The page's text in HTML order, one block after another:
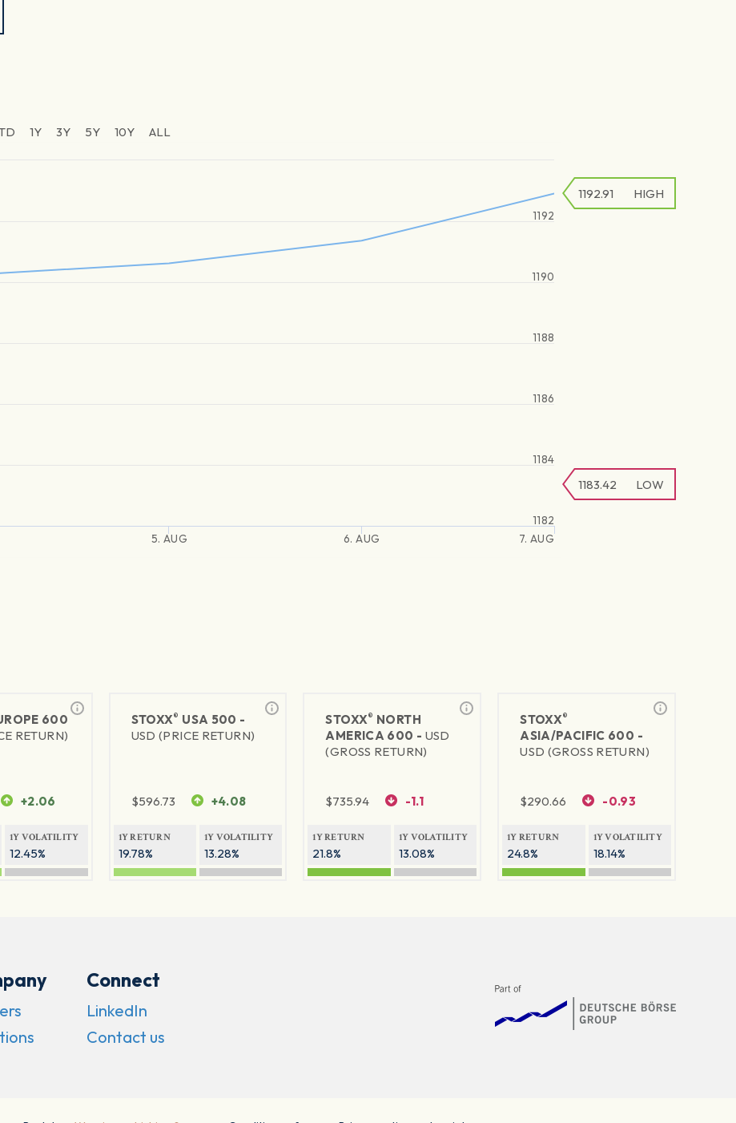
1Y 3Y 5Y 10Y ALL
5. AUG 6. AUG 7. AUG
1182
1184
1186
1188
1190
1192
1183.42 LOW
1192.91 HIGH
600
RETURN)
+2.06
1Y VOLATILITY
12.45%
STOXX® USA 500 -
USD (PRICE RETURN)
$596.73 +4.08
1Y RETURN
19.78%
1Y VOLATILITY
13.28%
STOXX® NORTH
AMERICA 600 - USD
(GROSS RETURN)
$735.94 -1.1
1Y RETURN
21.8%
1Y VOLATILITY
13.08%
STOXX®
ASIA/PACIFIC 600 -
USD (GROSS RETURN)
$290.66 -0.93
1Y RETURN
24.8%
1Y VOLATILITY
18.14%
Connect
LinkedIn
Contact us